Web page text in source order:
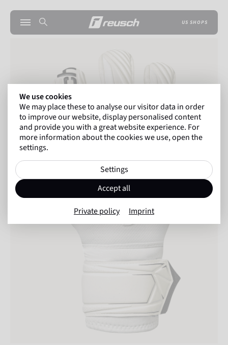
US SHOPS
We use cookies
We may place these to analyse our visitor data in order
to improve our website, display personalised content
and provide you with a great website experience. For
more information about the cookies we use, open the
settings.
Settings
Accept all
Private policy Imprint